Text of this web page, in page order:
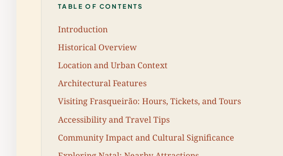
TABLE OF CONTENTS
Introduction
Historical Overview
Location and Urban Context
Architectural Features
Visiting Frasqueirão: Hours, Tickets, and Tours
Accessibility and Travel Tips
Community Impact and Cultural Significance